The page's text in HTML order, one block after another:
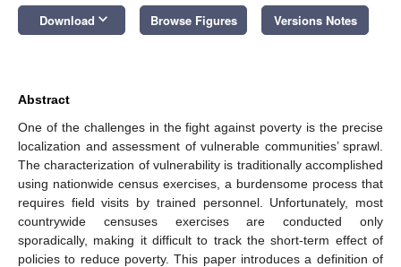
Download keyboard_arrow_down Browse Figures Versions Notes
Abstract
One of the challenges in the fight against poverty is the precise
localization and assessment of vulnerable communities’ sprawl.
The characterization of vulnerability is traditionally accomplished
using nationwide census exercises, a burdensome process that
requires field visits by trained personnel. Unfortunately, most
countrywide censuses exercises are conducted only
sporadically, making it difficult to track the short-term effect of
policies to reduce poverty. This paper introduces a definition of